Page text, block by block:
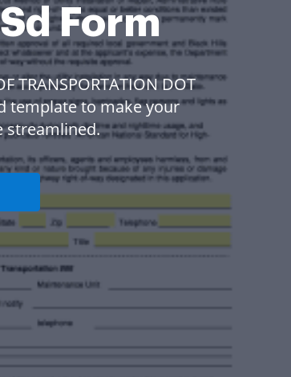
Form
TRANSPORTATION DOT
template to make your